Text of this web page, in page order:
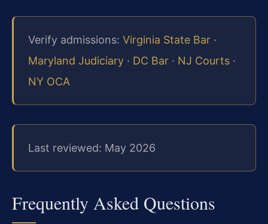
Verify admissions: Virginia State Bar ·
Maryland Judiciary · DC Bar · NJ Courts ·
NY OCA
Last reviewed: May 2026
Frequently Asked Questions